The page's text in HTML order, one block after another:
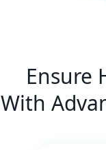
Ensure
With